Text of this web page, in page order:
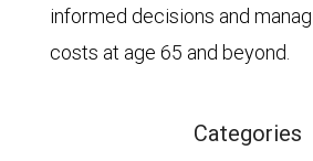
informed decisions and
costs at age 65 and beyond.
Categories